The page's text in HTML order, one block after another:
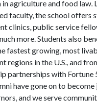
agriculture and food law.
faculty, the school offers
clinics, public service
more. Students also
fastest growing, most
regions in the U.S., and
partnerships with Fortune
have gone on to become
and we serve